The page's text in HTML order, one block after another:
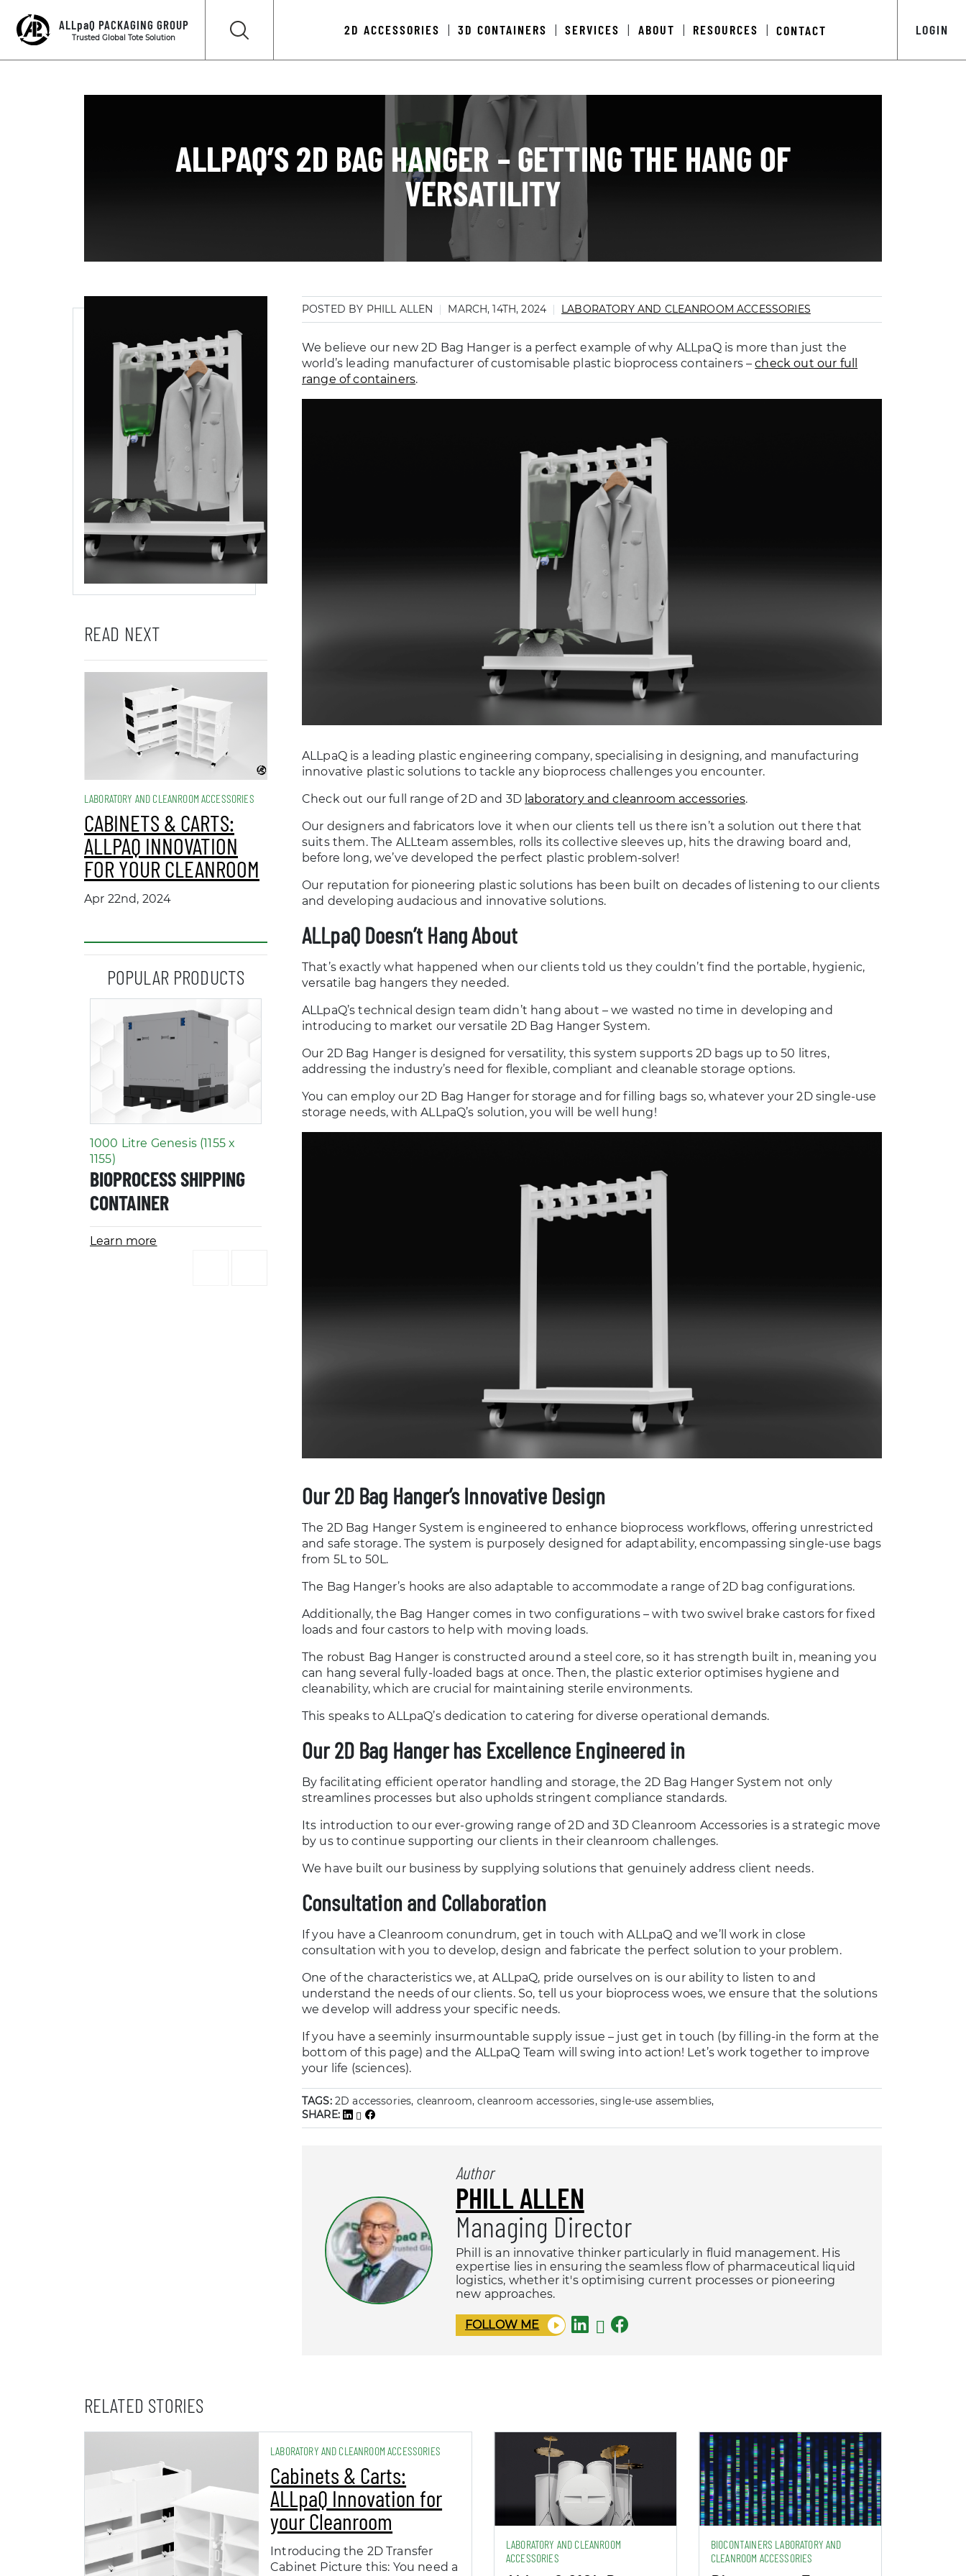
LOGIN
ALLpaQ PACKAGING GROUP
Trusted Global Tote Solution
2D ACCESSORIES 3D CONTAINERS SERVICES ABOUT RESOURCES CONTACT
ALLPAQ’S 2D BAG HANGER – GETTING THE HANG OF
VERSATILITY
READ NEXT
LABORATORY AND CLEANROOM ACCESSORIES
CABINETS & CARTS:
ALLPAQ INNOVATION
FOR YOUR CLEANROOM
Apr 22nd, 2024
POPULAR PRODUCTS
1000 Litre Genesis (1155 x
1155)
BIOPROCESS SHIPPING
CONTAINER
Learn more
Learn more
POSTED BY PHILL ALLEN MARCH, 14TH, 2024 LABORATORY AND CLEANROOM ACCESSORIES
We believe our new 2D Bag Hanger is a perfect example of why ALLpaQ is more than just the
world’s leading manufacturer of customisable plastic bioprocess containers –check out our full
range of containers.
ALLpaQ is a leading plastic engineering company, specialising in designing, and manufacturing
innovative plastic solutions to tackle any bioprocess challenges you encounter.
Check out our full range of 2D and 3D laboratory and cleanroom accessories.
Our designers and fabricators love it when our clients tell us there isn’t a solution out there that
suits them. The ALLteam assembles, rolls its collective sleeves up, hits the drawing board and,
before long, we’ve developed the perfect plastic problem-solver!
Our reputation for pioneering plastic solutions has been built on decades of listening to our clients
and developing audacious and innovative solutions.
ALLpaQ Doesn’t Hang About
That’s exactly what happened when our clients told us they couldn’t find the portable, hygienic,
versatile bag hangers they needed.
ALLpaQ’s technical design team didn’t hang about – we wasted no time in developing and
introducing to market our versatile 2D Bag Hanger System.
Our 2D Bag Hanger is designed for versatility, this system supports 2D bags up to 50 litres,
addressing the industry’s need for flexible, compliant and cleanable storage options.
You can employ our 2D Bag Hanger for storage and for filling bags so, whatever your 2D single-use
storage needs, with ALLpaQ’s solution, you will be well hung!
Our 2D Bag Hanger’s Innovative Design
The 2D Bag Hanger System is engineered to enhance bioprocess workflows, offering unrestricted
and safe storage. The system is purposely designed for adaptability, encompassing single-use bags
from 5L to 50L.
The Bag Hanger’s hooks are also adaptable to accommodate a range of 2D bag configurations.
Additionally, the Bag Hanger comes in two configurations – with two swivel brake castors for fixed
loads and four castors to help with moving loads.
The robust Bag Hanger is constructed around a steel core, so it has strength built in, meaning you
can hang several fully-loaded bags at once. Then, the plastic exterior optimises hygiene and
cleanability, which are crucial for maintaining sterile environments.
This speaks to ALLpaQ’s dedication to catering for diverse operational demands.
Our 2D Bag Hanger has Excellence Engineered in
By facilitating efficient operator handling and storage, the 2D Bag Hanger System not only
streamlines processes but also upholds stringent compliance standards.
Its introduction to our ever-growing range of 2D and 3D Cleanroom Accessories is a strategic move
by us to continue supporting our clients in their cleanroom challenges.
We have built our business by supplying solutions that genuinely address client needs.
Consultation and Collaboration
If you have a Cleanroom conundrum, get in touch with ALLpaQ and we’ll work in close
consultation with you to develop, design and fabricate the perfect solution to your problem.
One of the characteristics we, at ALLpaQ, pride ourselves on is our ability to listen to and
understand the needs of our clients. So, tell us your bioprocess woes, we ensure that the solutions
we develop will address your specific needs.
If you have a seeminly insurmountable supply issue – just get in touch (by filling-in the form at the
bottom of this page) and the ALLpaQ Team will swing into action! Let’s work together to improve
your life (sciences).
TAGS: 2D accessories, cleanroom, cleanroom accessories, single-use assemblies,
SHARE:
Author
PHILL ALLEN
Managing Director
Phill is an innovative thinker particularly in fluid management. His
expertise lies in ensuring the seamless flow of pharmaceutical liquid
logistics, whether it's optimising current processes or pioneering
new approaches.
FOLLOW ME
RELATED STORIES
LABORATORY AND CLEANROOM ACCESSORIES
Cabinets & Carts:
ALLpaQ Innovation for
your Cleanroom
Introducing the 2D Transfer
Cabinet Picture this: You need a
LABORATORY AND CLEANROOM
ACCESSORIES
BIOCONTAINERS LABORATORY AND
CLEANROOM ACCESSORIES